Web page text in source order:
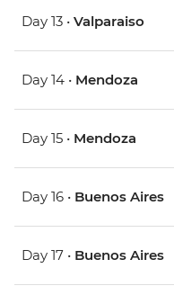
Day 13 • Valparaiso
Day 14 • Mendoza
Day 15 • Mendoza
Day 16 • Buenos Aires
Day 17 • Buenos Aires